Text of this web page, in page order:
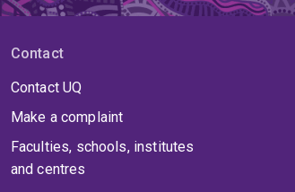
Contact
Contact UQ
Make a complaint
Faculties, schools, institutes
and centres